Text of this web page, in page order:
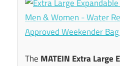
The MATEIN Extra Large